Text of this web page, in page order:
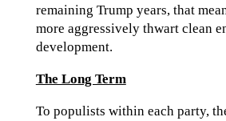
remaining Trump years, that
more aggressively thwart clean
development.
The Long Term
To populists within each party,